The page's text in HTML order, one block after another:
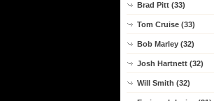
Brad Pitt (33)
Tom Cruise (33)
Bob Marley (32)
Josh Hartnett (32)
Will Smith (32)